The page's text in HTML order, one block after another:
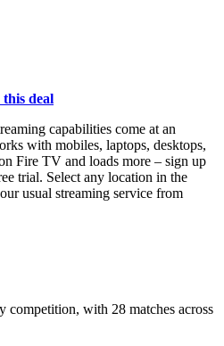
deal
capabilities come at an
with mobiles, laptops, desktops,
Fire TV and loads more – sign up
trial. Select any location in the
usual streaming service from
competition, with 28 matches across